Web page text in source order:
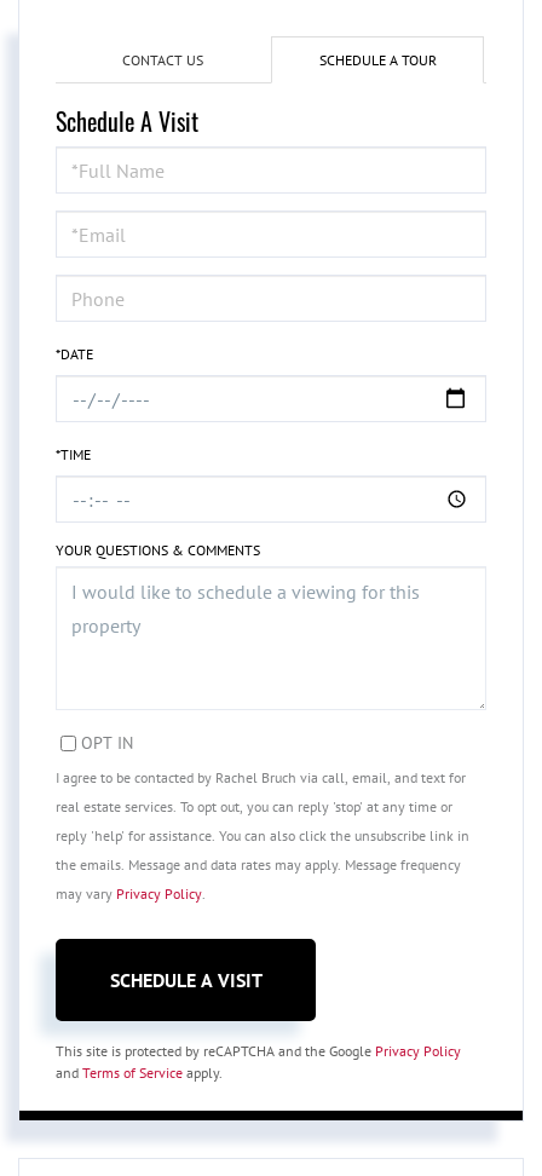
CONTACT US SCHEDULE A TOUR
Schedule A Visit
Schedule
a
Visit
*DATE
*TIME
YOUR QUESTIONS & COMMENTS
OPT IN
I agree to be contacted by Rachel Bruch via call, email, and text for
real estate services. To opt out, you can reply 'stop' at any time or
reply 'help' for assistance. You can also click the unsubscribe link in
the emails. Message and data rates may apply. Message frequency
may vary Privacy Policy.
This site is protected by reCAPTCHA and the Google Privacy Policy
and Terms of Service apply.